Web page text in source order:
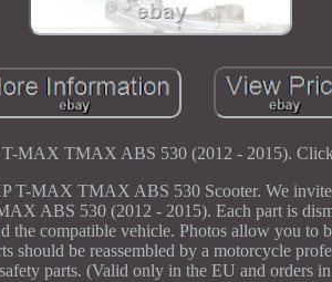
TMAX ABS 530 (2012 - 2015). Click
MAX TMAX ABS 530 Scooter. We invite
ABS 530 (2012 - 2015). Each part is
the compatible vehicle. Photos allow you to
should be reassembled by a motorcycle
parts. (Valid only in the EU and orders